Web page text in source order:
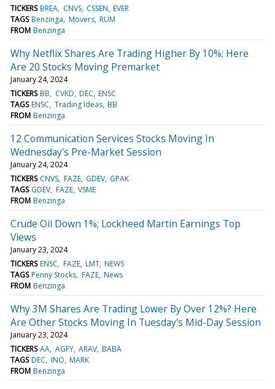
TICKERS BREA CNVS CSSEN EVER
TAGS Benzinga Movers RUM
FROM Benzinga
Why Netflix Shares Are Trading Higher By 10%; Here
Are 20 Stocks Moving Premarket
January 24, 2024
TICKERS BB CVKD DEC ENSC
TAGS ENSC Trading Ideas BB
FROM Benzinga
12 Communication Services Stocks Moving In
Wednesday's Pre-Market Session
January 24, 2024
TICKERS CNVS FAZE GDEV GPAK
TAGS GDEV FAZE VSME
FROM Benzinga
Crude Oil Down 1%; Lockheed Martin Earnings Top
Views
January 23, 2024
TICKERS ENSC FAZE LMT NEWS
TAGS Penny Stocks FAZE News
FROM Benzinga
Why 3M Shares Are Trading Lower By Over 12%? Here
Are Other Stocks Moving In Tuesday's Mid-Day Session
January 23, 2024
TICKERS AA AGFY ARAV BABA
TAGS DEC INO MARK
FROM Benzinga